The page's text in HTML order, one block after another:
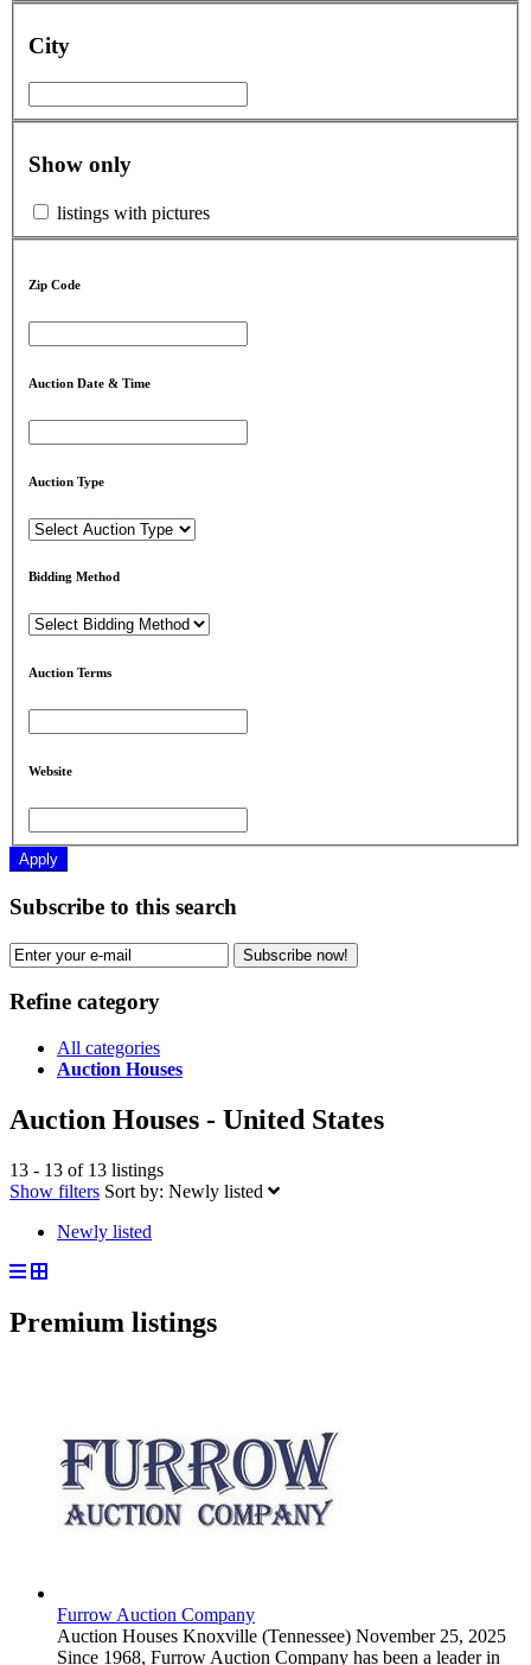
City
Show only
listings with pictures
Zip Code
Auction Date & Time
Auction Type
Bidding Method
Auction Terms
Website
Apply
Subscribe to this search
Subscribe now!
Refine category
All categories
Auction Houses
Auction Houses - United States
13 - 13 of 13 listings
Show filters Sort by: Newly listed
Newly listed
Premium listings
Furrow Auction Company
Auction Houses Knoxville (Tennessee) November 25, 2025
Since 1968, Furrow Auction Company has been a leader in